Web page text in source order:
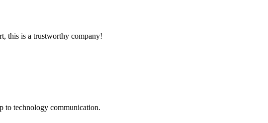
this is a trustworthy company!
to technology communication.